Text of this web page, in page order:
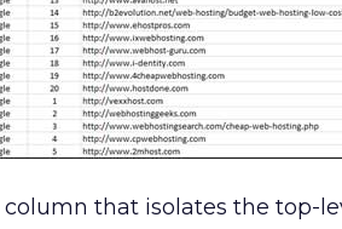
that isolates the top-